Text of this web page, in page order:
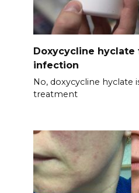
Doxycycline hyclate
infection
No, doxycycline hyclate
treatment